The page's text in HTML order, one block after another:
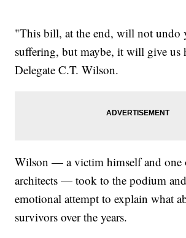
"This bill, at the end, will not undo
suffering, but maybe, it will give us
Delegate C.T. Wilson.
Wilson — a victim himself and one
architects — took to the podium
emotional attempt to explain what
survivors over the years.